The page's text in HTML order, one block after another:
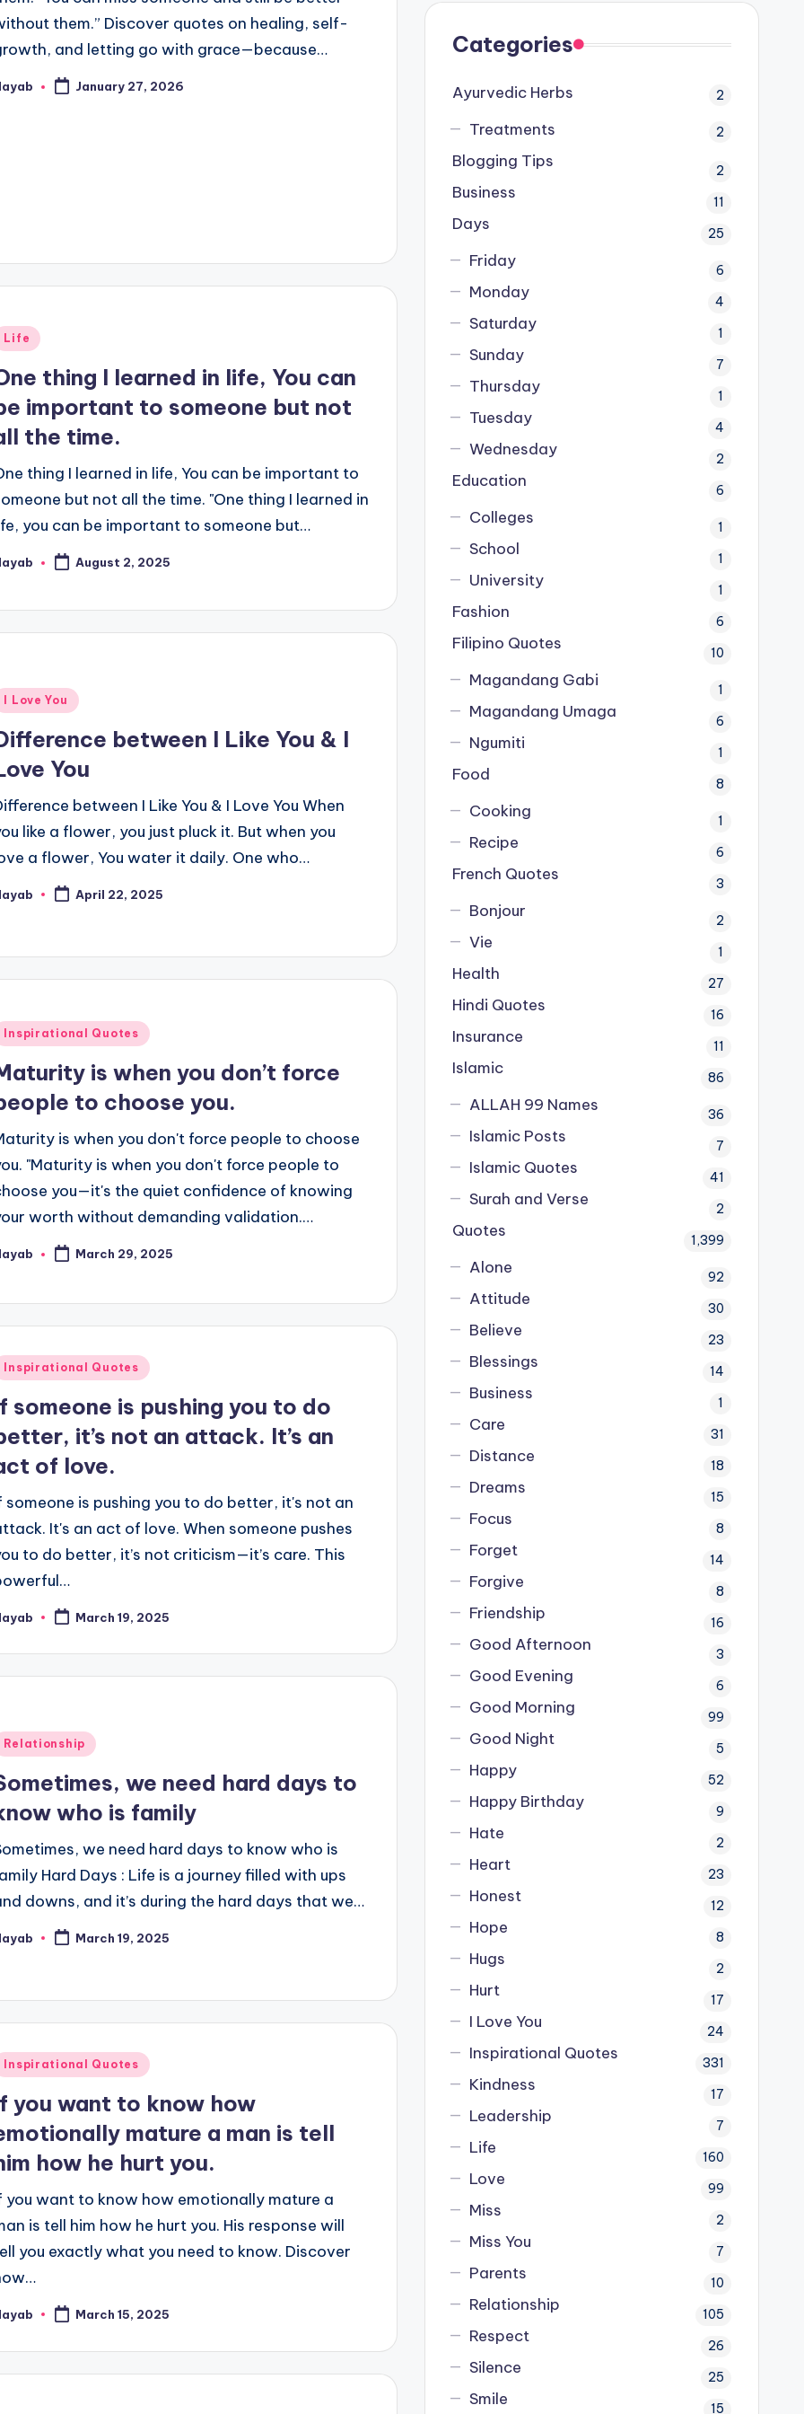
them.” Discover quotes on healing, self-
and letting go with grace—because…
January 27, 2026
Life
thing I learned in life, You can
important to someone but not
the time.
thing I learned in life, You can be important to
but not all the time. "One thing I learned in
you can be important to someone but…
August 2, 2025
I Love You
between I Like You & I
You
between I Like You & I Love You When
like a flower, you just pluck it. But when you
a flower, You water it daily. One who…
April 22, 2025
Inspirational Quotes
is when you don’t force
to choose you.
is when you don't force people to choose
"Maturity is when you don't force people to
you—it's the quiet confidence of knowing
worth without demanding validation.…
March 29, 2025
Inspirational Quotes
someone is pushing you to do
it’s not an attack. It’s an
of love.
someone is pushing you to do better, it's not an
It's an act of love. When someone pushes
to do better, it’s not criticism—it’s care. This
March 19, 2025
Relationship
we need hard days to
who is family
we need hard days to know who is
Hard Days : Life is a journey filled with ups
downs, and it’s during the hard days that we…
March 19, 2025
Inspirational Quotes
you want to know how
mature a man is tell
how he hurt you.
you want to know how emotionally mature a
is tell him how he hurt you. His response will
you exactly what you need to know. Discover
March 15, 2025
Categories
Ayurvedic Herbs 2
Treatments 2
Blogging Tips 2
Business 11
Days 25
Friday 6
Monday 4
Saturday 1
Sunday 7
Thursday 1
Tuesday 4
Wednesday 2
Education 6
Colleges 1
School 1
University 1
Fashion 6
Filipino Quotes 10
Magandang Gabi 1
Magandang Umaga 6
Ngumiti 1
Food 8
Cooking 1
Recipe 6
French Quotes 3
Bonjour 2
Vie 1
Health 27
Hindi Quotes 16
Insurance 11
Islamic 86
ALLAH 99 Names 36
Islamic Posts 7
Islamic Quotes 41
Surah and Verse 2
Quotes 1,399
Alone 92
Attitude 30
Believe 23
Blessings 14
Business 1
Care 31
Distance 18
Dreams 15
Focus 8
Forget 14
Forgive 8
Friendship 16
Good Afternoon 3
Good Evening 6
Good Morning 99
Good Night 5
Happy 52
Happy Birthday 9
Hate 2
Heart 23
Honest 12
Hope 8
Hugs 2
Hurt 17
I Love You 24
Inspirational Quotes 331
Kindness 17
Leadership 7
Life 160
Love 99
Miss 2
Miss You 7
Parents 10
Relationship 105
Respect 26
Silence 25
Smile 15